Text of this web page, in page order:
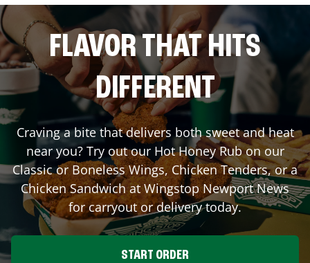
FLAVOR THAT HITS
DIFFERENT
Craving a bite that delivers both sweet and heat
near you? Try out our Hot Honey Rub on our
Classic or Boneless Wings, Chicken Tenders, or a
Chicken Sandwich at WingstopNewport News
for carryout or delivery today.
START ORDER